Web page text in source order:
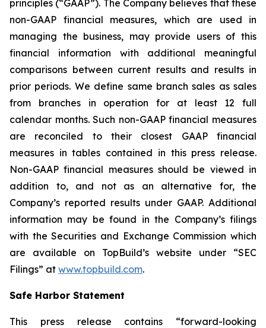
principles (“GAAP”). The Company believes that these
non-GAAP financial measures, which are used in
managing the business, may provide users of this
financial information with additional meaningful
comparisons between current results and results in
prior periods. We define same branch sales as sales
from branches in operation for at least 12 full
calendar months. Such non-GAAP financial measures
are reconciled to their closest GAAP financial
measures in tables contained in this press release.
Non-GAAP financial measures should be viewed in
addition to, and not as an alternative for, the
Company’s reported results under GAAP. Additional
information may be found in the Company’s filings
with the Securities and Exchange Commission which
are available on TopBuild’s website under “SEC
Filings” at www.topbuild.com.
Safe Harbor Statement
This press release contains “forward-looking